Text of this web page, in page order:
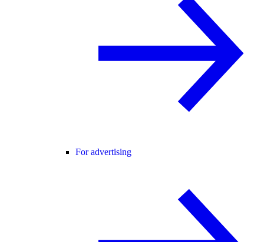
For advertising